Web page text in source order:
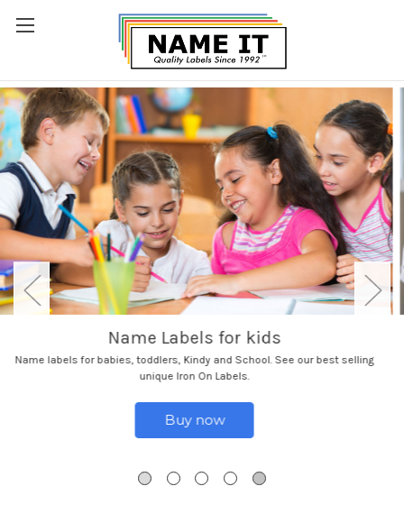
Aged Care Name Labels
See our AGED CARE Large Value Pack with everything you need for a Rest
Home. Name clothes, shoes and everyday items.
Buy now